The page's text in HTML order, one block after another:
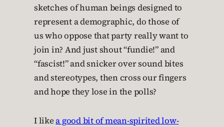
sketches of human beings designed to
represent a demographic, do those of
us who oppose that party really want to
join in? And just shout “fundie!” and
“fascist!” and snicker over sound bites
and stereotypes, then cross our fingers
and hope they lose in the polls?
I likea good bit of mean-spirited low-